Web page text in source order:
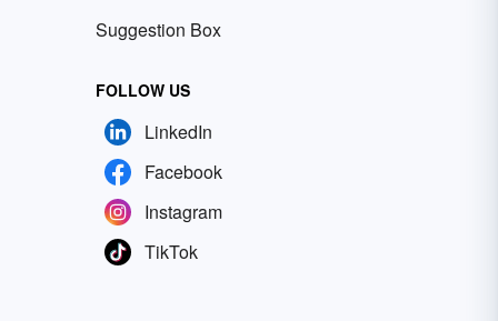
Suggestion Box
FOLLOW US
LinkedIn
Facebook
Instagram
TikTok